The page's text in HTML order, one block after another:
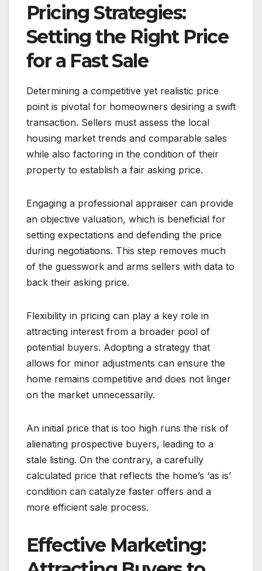
Pricing Strategies:
Setting the Right Price
for a Fast Sale
Determining a competitive yet realistic price
point is pivotal for homeowners desiring a swift
transaction. Sellers must assess the local
housing market trends and comparable sales
while also factoring in the condition of their
property to establish a fair asking price.
Engaging a professional appraiser can provide
an objective valuation, which is beneficial for
setting expectations and defending the price
during negotiations. This step removes much
of the guesswork and arms sellers with data to
back their asking price.
Flexibility in pricing can play a key role in
attracting interest from a broader pool of
potential buyers. Adopting a strategy that
allows for minor adjustments can ensure the
home remains competitive and does not linger
on the market unnecessarily.
An initial price that is too high runs the risk of
alienating prospective buyers, leading to a
stale listing. On the contrary, a carefully
calculated price that reflects the home’s ‘as is’
condition can catalyze faster offers and a
more efficient sale process.
Effective Marketing: